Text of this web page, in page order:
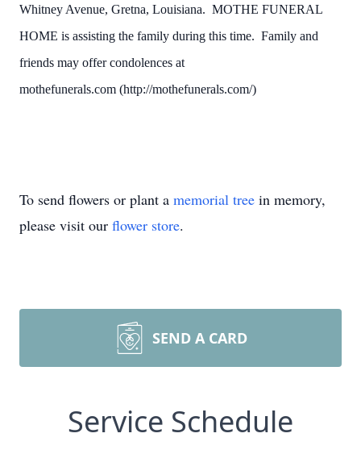
Whitney Avenue, Gretna, Louisiana. MOTHE FUNERAL
HOME is assisting the family during this time. Family and
friends may offer condolences at
mothefunerals.com (http://mothefunerals.com/)
To send flowers or plant a memorial tree in memory,
please visit our flower store.
SEND A CARD
Service Schedule